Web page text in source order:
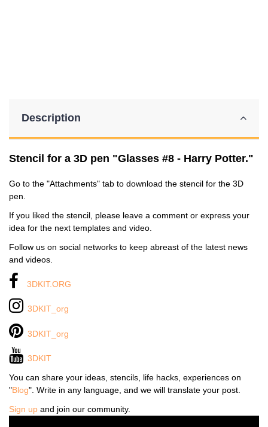
Description
Stencil for a 3D pen "Glasses #8 - Harry Potter."
Go to the "Attachments" tab to download the stencil for the 3D
pen.
If you liked the stencil, please leave a comment or express your
idea for the next templates and video.
Follow us on social networks to keep abreast of the latest news
and videos.
3DKIT.ORG
3DKIT_org
3DKIT_org
3DKIT
You can share your ideas, stencils, life hacks, experiences on
"Blog". Write in any language, and we will translate your post.
Sign up and join our community.